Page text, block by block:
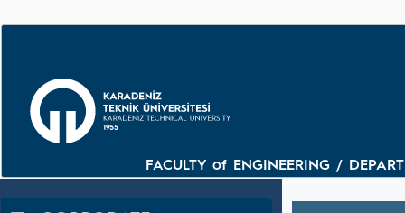
FACULTY of ENGINEERING /